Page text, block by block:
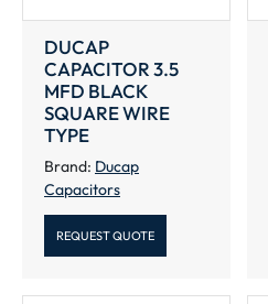
DUCAP
CAPACITOR 3.5
MFD BLACK
SQUARE WIRE
TYPE
Brand: Ducap
Capacitors
REQUEST QUOTE